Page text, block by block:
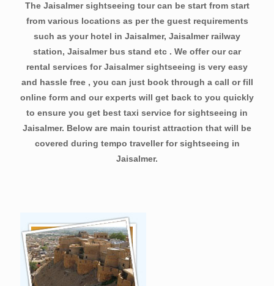
The Jaisalmer sightseeing tour can be start from start
from various locations as per the guest requirements
such as your hotel in Jaisalmer, Jaisalmer railway
station, Jaisalmer bus stand etc . We offer our car
rental services for Jaisalmer sightseeing is very easy
and hassle free , you can just book through a call or fill
online form and our experts will get back to you quickly
to ensure you get best taxi service for sightseeing in
Jaisalmer. Below are main tourist attraction that will be
covered during tempo traveller for sightseeing in
Jaisalmer.